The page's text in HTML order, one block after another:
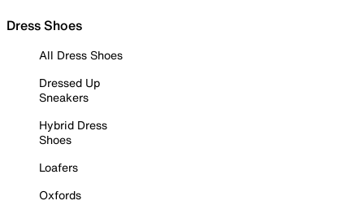
Dress Shoes
All Dress Shoes
Dressed Up
Sneakers
Hybrid Dress
Shoes
Loafers
Oxfords